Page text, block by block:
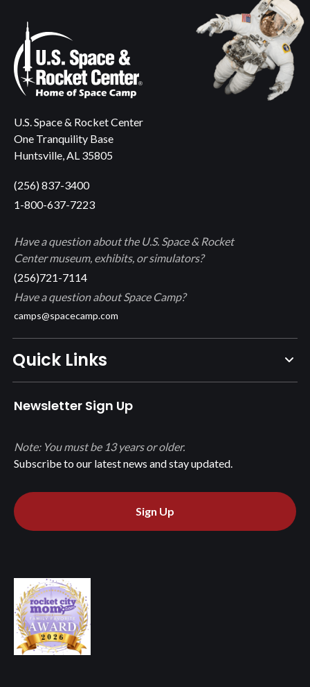
U.S. Space & Rocket Center
One Tranquility Base
Huntsville, AL 35805
(256) 837-3400
1-800-637-7223
Have a question about the U.S. Space & Rocket
Center museum, exhibits, or simulators?
(256)721-7114
Have a question about Space Camp?
camps@spacecamp.com
Quick Links
Newsletter Sign Up
Subscribe to our latest news and stay updated.
Note: You must be 13 years or older.
Sign Up